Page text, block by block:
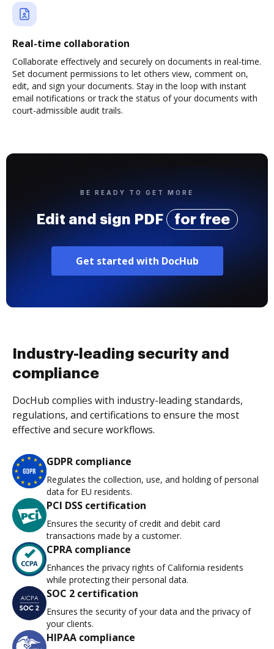
Real-time collaboration
Collaborate effectively and securely on documents in real-time.
Set document permissions to let others view, comment on,
edit, and sign your documents. Stay in the loop with instant
email notifications or track the status of your documents with
court-admissible audit trails.
BE READY TO GET MORE
Edit and sign PDF for free
Get started with DocHub
Industry-leading security and
compliance
DocHub complies with industry-leading standards,
regulations, and certifications to ensure the most
effective and secure workflows.
GDPR compliance
Regulates the collection, use, and holding of personal
data for EU residents.
PCI DSS certification
Ensures the security of credit and debit card
transactions made by a customer.
CPRA compliance
Enhances the privacy rights of California residents
while protecting their personal data.
SOC 2 certification
Ensures the security of your data and the privacy of
your clients.
HIPAA compliance